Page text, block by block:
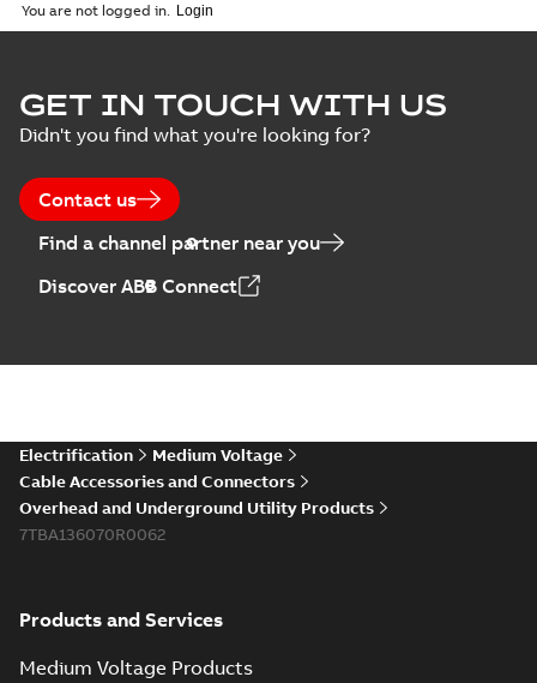
You are not logged in.
GET IN TOUCH WITH US
Didn't you find what you're looking for?
Contact us
Find a channel partner near you
Discover ABB Connect
Electrification
Medium Voltage
Cable Accessories and Connectors
Overhead and Underground Utility Products
7TBA136070R0062
Products and Services
Medium Voltage Products